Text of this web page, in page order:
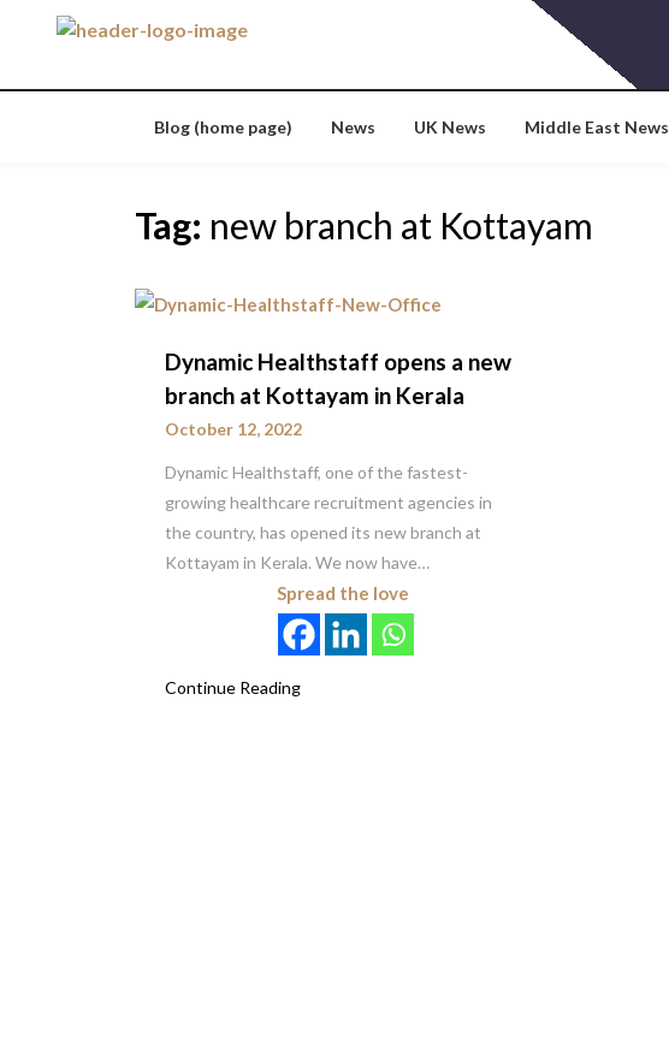
Blog (home page) News UK News Middle East News
Tag: new branch at Kottayam
Dynamic Healthstaff opens a new
branch at Kottayam in Kerala
October 12, 2022
Dynamic Healthstaff, one of the fastest-
growing healthcare recruitment agencies in
the country, has opened its new branch at
Kottayam in Kerala. We now have…
Spread the love
Continue Reading